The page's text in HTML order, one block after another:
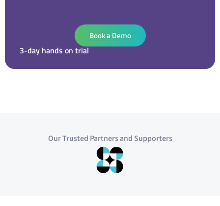
Book a Demo
3-day hands on trial
Our Trusted Partners and Supporters